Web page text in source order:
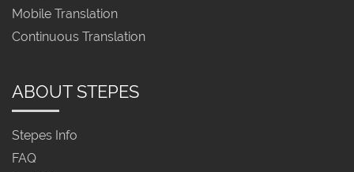
Mobile Translation
Continuous Translation
ABOUT STEPES
Stepes Info
FAQ